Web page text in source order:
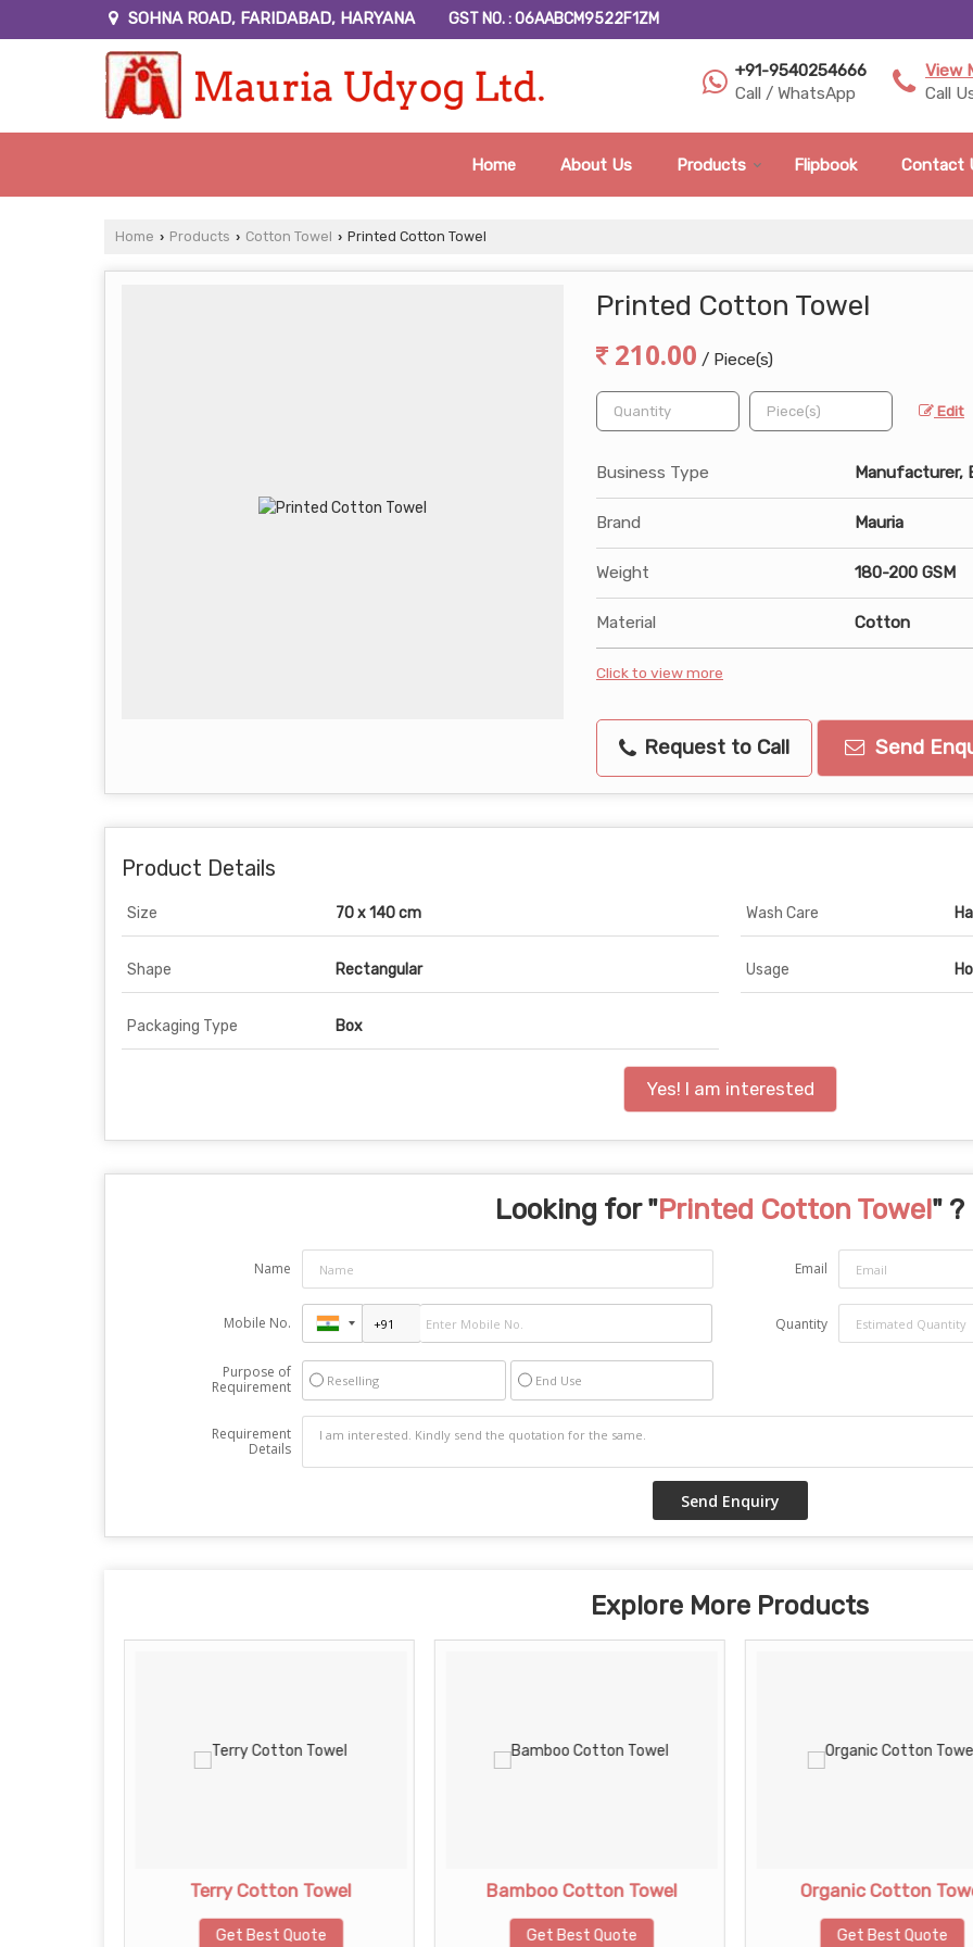
SOHNA ROAD, FARIDABAD, HARYANA GST NO. : 06AABCM9522F1ZM
+91-9540254666
Call / WhatsApp
View
Call
Home About Us Products Flipbook Contact
Home › Products › Cotton Towel › Printed Cotton Towel
Printed Cotton Towel
210.00 / Piece(s)
Edit
Business Type Manufacturer,
Brand Mauria
Weight 180-200 GSM
Material Cotton
Click to view more
Request to Call Send
Product Details
Size 70 x 140 cm Wash Care
Shape Rectangular Usage
Packaging Type Box
Yes! I am interested
Looking for "Printed Cotton Towel" ?
Name Email
Mobile No. Quantity
Purpose of
Requirement
Reselling End Use
Requirement
Details
Explore More Products
Terry Cotton Towel
Get Best Quote
Bamboo Cotton Towel
Get Best Quote
Organic Cotton
Get Best Quote